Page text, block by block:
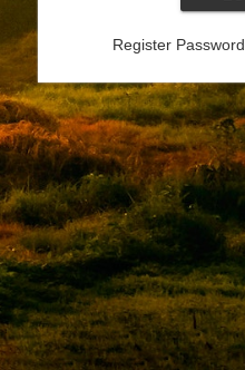
Register Password